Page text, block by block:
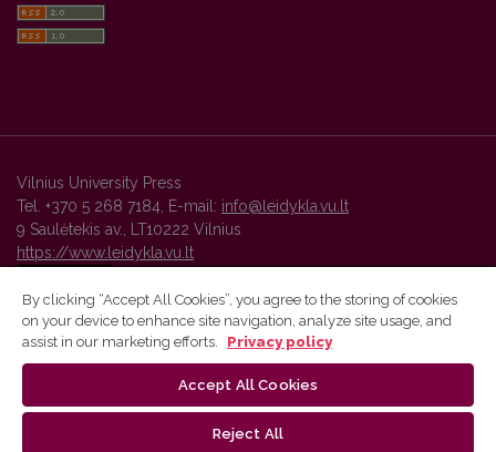
Vilnius University Press
Tel. +370 5 268 7184, E-mail: info@leidykla.vu.lt
9 Saulėtekis av., LT10222 Vilnius
https://www.leidykla.vu.lt
Vilnius University Press platform and metadata are distributed by
By clicking “Accept All Cookies”, you agree to the storing of cookies
on your device to enhance site navigation, analyze site usage, and
assist in our marketing efforts.
Privacy policy
Accept All Cookies
Reject All